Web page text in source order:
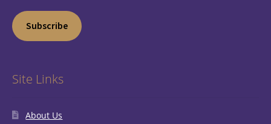
Subscribe
Site Links
About Us